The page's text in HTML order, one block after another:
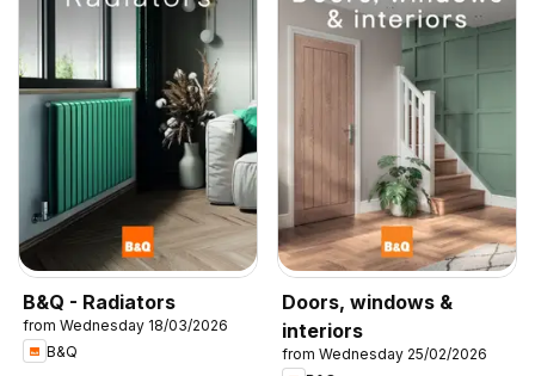
B&Q - Radiators
from Wednesday 18/03/2026
B&Q
Doors, windows &
interiors
from Wednesday 25/02/2026